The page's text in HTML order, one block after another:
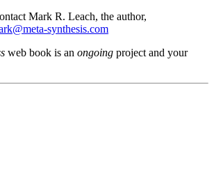
Mark R. Leach, the author,
synthesis.com
web book is an ongoing project and your